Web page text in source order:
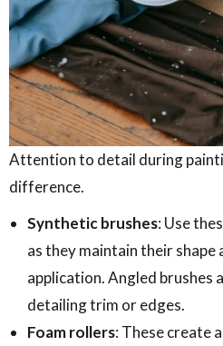
Attention to detail during
difference.
Synthetic brushes: Use
as they maintain their shape
application. Angled brushes
detailing trim or edges.
Foam rollers: These create